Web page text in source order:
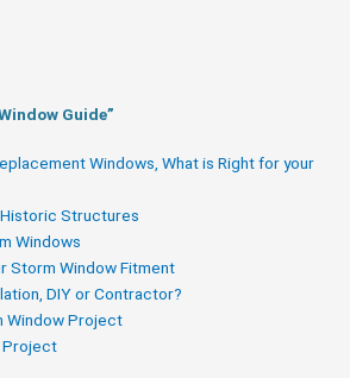
Guide​”
Windows, What is Right for your
Structures
Windows
Storm Window Fitment
DIY or Contractor?
Window Project
Project